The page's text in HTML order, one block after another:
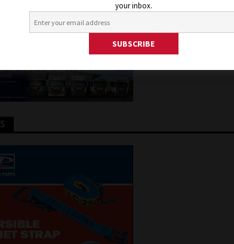
Jon Thomson Truck and Bus News
your inbox.